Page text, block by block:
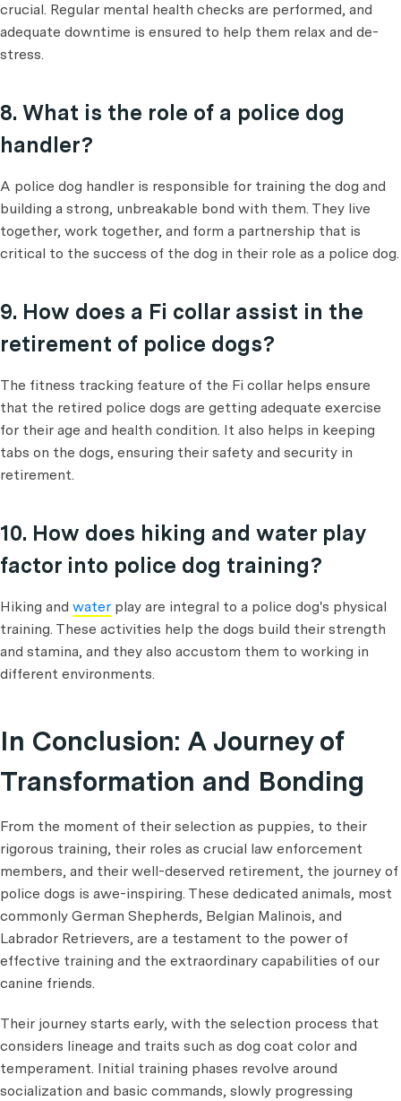
crucial. Regular mental health checks are performed, and
adequate downtime is ensured to help them relax and de-
stress.
8. What is the role of a police dog
handler?
A police dog handler is responsible for training the dog and
building a strong, unbreakable bond with them. They live
together, work together, and form a partnership that is
critical to the success of the dog in their role as a police dog.
9. How does a Fi collar assist in the
retirement of police dogs?
The fitness tracking feature of the Fi collar helps ensure
that the retired police dogs are getting adequate exercise
for their age and health condition. It also helps in keeping
tabs on the dogs, ensuring their safety and security in
retirement.
10. How does hiking and water play
factor into police dog training?
Hiking and water play are integral to a police dog's physical
training. These activities help the dogs build their strength
and stamina, and they also accustom them to working in
different environments.
In Conclusion: A Journey of
Transformation and Bonding
From the moment of their selection as puppies, to their
rigorous training, their roles as crucial law enforcement
members, and their well-deserved retirement, the journey of
police dogs is awe-inspiring. These dedicated animals, most
commonly German Shepherds, Belgian Malinois, and
Labrador Retrievers, are a testament to the power of
effective training and the extraordinary capabilities of our
canine friends.
Their journey starts early, with the selection process that
considers lineage and traits such as dog coat color and
temperament. Initial training phases revolve around
socialization and basic commands, slowly progressing